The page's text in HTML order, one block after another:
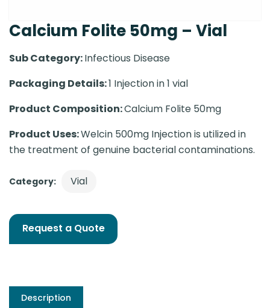
Calcium Folite 50mg – Vial
Sub Category:Infectious Disease
Packaging Details:1 Injection in 1 vial
Product Composition:Calcium Folite 50mg
Product Uses:Welcin 500mg Injection is utilized in
the treatment of genuine bacterial contaminations.
Category: Vial
Request a Quote
Description